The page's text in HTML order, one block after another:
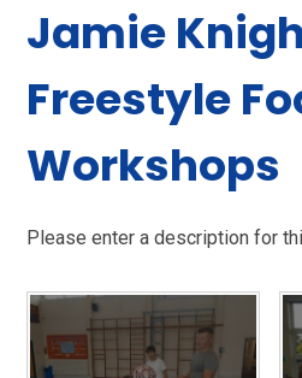
Jamie
Freestyle
Workshops
Please enter a description for